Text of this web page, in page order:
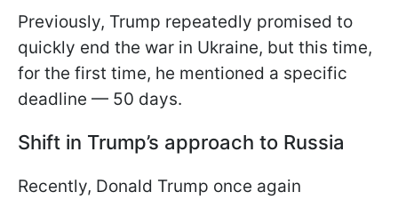
Previously, Trump repeatedly promised to
quickly end the war in Ukraine, but this time,
for the first time, he mentioned a specific
deadline — 50 days.
Shift in Trump’s approach to Russia
Recently, Donald Trump once again